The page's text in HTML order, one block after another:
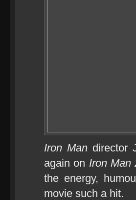
Iron Man director
again on Iron Man
the energy,
movie such a hit.